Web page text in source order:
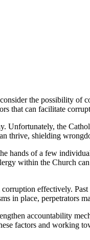
the‍ possibility ⁢of
that can facilitate
Unfortunately, the
thrive, shielding​
hands of a few
within the ​Church
effectively.
in ‍place, ⁤perpetrators
accountability
factors and working